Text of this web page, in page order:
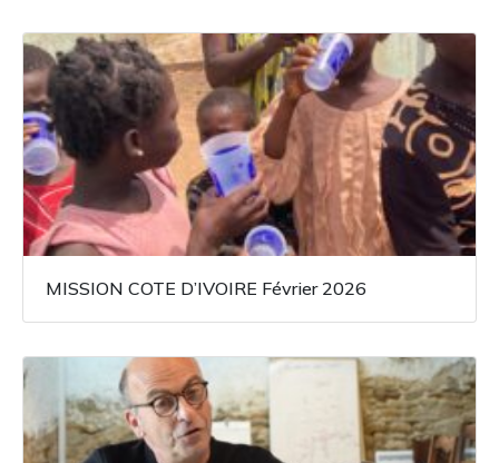
MISSION COTE D’IVOIRE Février 2026